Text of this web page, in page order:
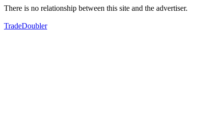
There is no relationship between this site and the advertiser.
TradeDoubler